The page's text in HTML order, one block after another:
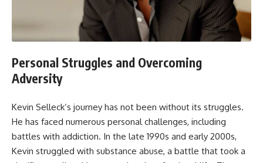
Personal Struggles and Overcoming
Adversity
Kevin Selleck’s journey has not been without its struggles.
He has faced numerous personal challenges, including
battles with addiction. In the late 1990s and early 2000s,
Kevin struggled with substance abuse, a battle that took a